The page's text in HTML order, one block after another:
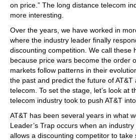
on price.” The long distance telecom
more interesting.
Over the years, we have worked in
where the industry leader finally
discounting competition. We call these
because price wars become the order
markets follow patterns in their
the past and predict the future of AT&T
telecom. To set the stage, let’s look at
telecom industry took to push AT&T
AT&T has been several years in what
Leader’s Trap occurs when an industry
allows a discounting competitor to